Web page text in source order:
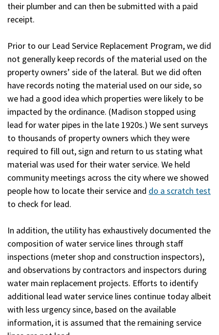
their plumber and can then be submitted with a paid
receipt.
Prior to our Lead Service Replacement Program, we did
not generally keep records of the material used on the
property owners’ side of the lateral. But we did often
have records noting the material used on our side, so
we had a good idea which properties were likely to be
impacted by the ordinance. (Madison stopped using
lead for water pipes in the late 1920s.) We sent surveys
to thousands of property owners which they were
required to fill out, sign and return to us stating what
material was used for their water service. We held
community meetings across the city where we showed
people how to locate their service and do a scratch test
to check for lead.
In addition, the utility has exhaustively documented the
composition of water service lines through staff
inspections (meter shop and construction inspectors),
and observations by contractors and inspectors during
water main replacement projects. Efforts to identify
additional lead water service lines continue today albeit
with less urgency since, based on the available
information, it is assumed that the remaining service